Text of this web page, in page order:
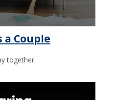
a Couple
together.